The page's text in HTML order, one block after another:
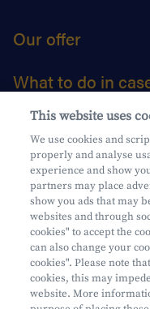
Our offer
What to do in
About us
Practical
Mifid
Privacy
Legal information
This website uses
We use cookies and
properly and analyse
experience and show
partners may place
show you ads that may
websites and through
cookies" to accept the
can also change your
cookies". Please note
cookies, this may
website. More